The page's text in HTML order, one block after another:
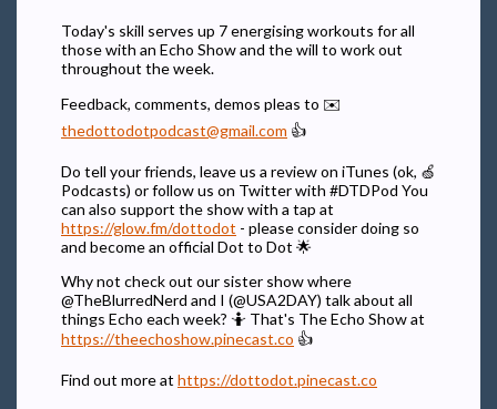
Today's skill serves up 7 energising workouts for all
those with an Echo Show and the will to work out
throughout the week.
Feedback, comments, demos pleas to ✉️
thedottodotpodcast@gmail.com 👍
Do tell your friends, leave us a review on iTunes (ok, 🍏
Podcasts) or follow us on Twitter with #DTDPod You
can also support the show with a tap at
https://glow.fm/dottodot - please consider doing so
and become an official Dot to Dot 🌟
Why not check out our sister show where
@TheBlurredNerd and I (@USA2DAY) talk about all
things Echo each week? 🤷 That's The Echo Show at
https://theechoshow.pinecast.co 👍
Find out more at https://dottodot.pinecast.co